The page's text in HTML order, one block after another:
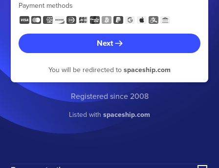
Payment methods
Next
You will be redirected to spaceship.com
Registered since 2008
Listed with spaceship.com